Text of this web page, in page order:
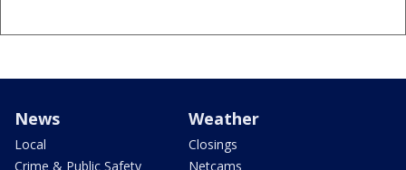
News
Local
Crime & Public Safety
Weather
Closings
Netcams